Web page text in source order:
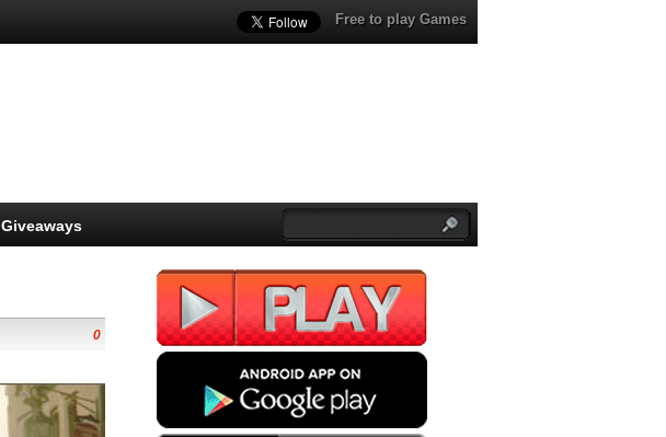
Free to play Games
Giveaways
0